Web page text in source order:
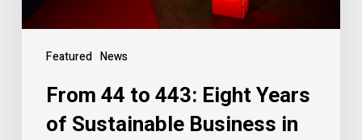
Featured News
From 44 to 443: Eight Years
of Sustainable Business in